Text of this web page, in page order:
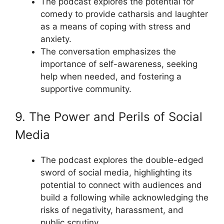
comedy to provide catharsis and laughter
as a means of coping with stress and
anxiety.
The conversation emphasizes the
importance of self-awareness, seeking
help when needed, and fostering a
supportive community.
9. The Power and Perils of Social
Media
The podcast explores the double-edged
sword of social media, highlighting its
potential to connect with audiences and
build a following while acknowledging the
risks of negativity, harassment, and